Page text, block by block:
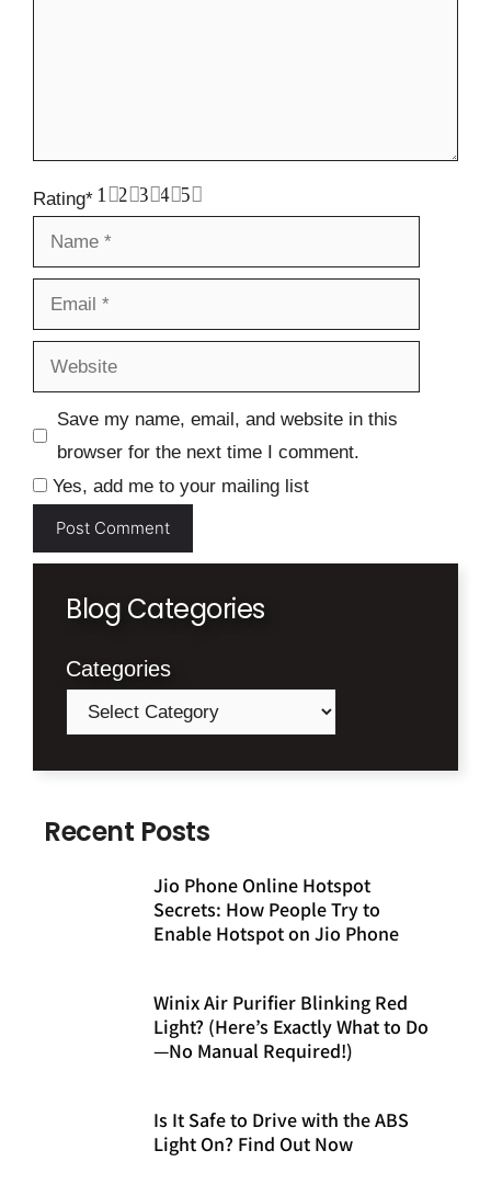
Rating* 5
4
3
2
1
Name
Email
Website
Save my name, email, and website in this
browser for the next time I comment.
Yes, add me to your mailing list
Blog Categories
Categories
Recent Posts
Jio Phone Online Hotspot
Secrets: How People Try to
Enable Hotspot on Jio Phone
Winix Air Purifier Blinking Red
Light? (Here’s Exactly What to Do
—No Manual Required!)
Is It Safe to Drive with the ABS
Light On? Find Out Now